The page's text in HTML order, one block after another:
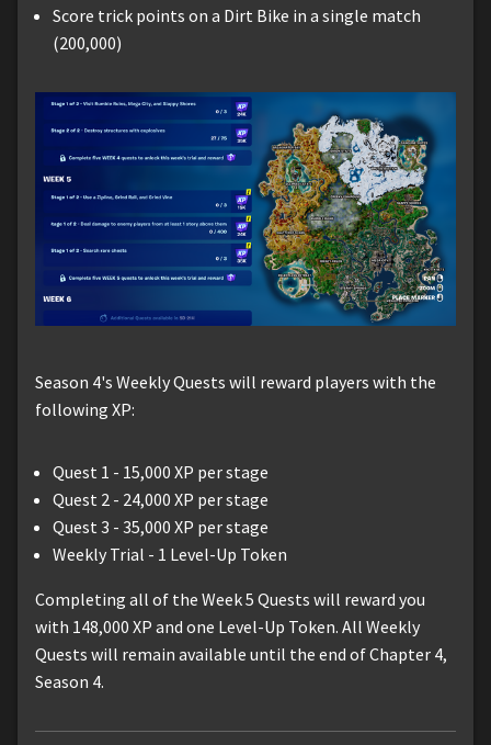
Score trick points on a Dirt Bike in a single match
(200,000)
Season 4's Weekly Quests will reward players with the
following XP:
Quest 1 - 15,000 XP per stage
Quest 2 - 24,000 XP per stage
Quest 3 - 35,000 XP per stage
Weekly Trial - 1 Level-Up Token
Completing all of the Week 5 Quests will reward you
with 148,000 XP and one Level-Up Token. All Weekly
Quests will remain available until the end of Chapter 4,
Season 4.